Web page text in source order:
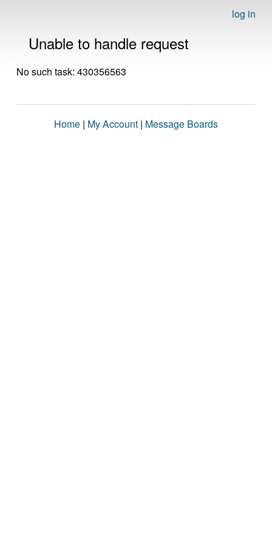
log in
Unable to handle request
No such task: 430356563
Home | My Account | Message Boards